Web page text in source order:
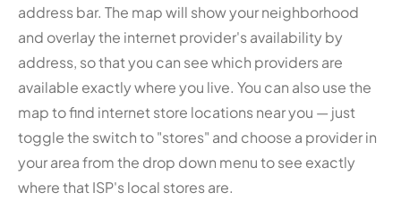
address bar. The map will show your neighborhood
and overlay the internet provider's availability by
address, so that you can see which providers are
available exactly where you live. You can also use the
map to find internet store locations near you — just
toggle the switch to "stores" and choose a provider in
your area from the drop down menu to see exactly
where that ISP's local stores are.